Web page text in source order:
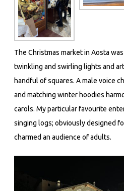
The Christmas market in Aosta
twinkling and swirling lights and
handful of squares. A male voice
and matching winter hoodies
carols. My particular favourite
singing logs; obviously designed
charmed an audience of adults.